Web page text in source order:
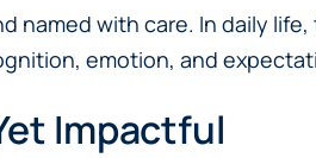
with care. In daily
emotion, and
Impactful